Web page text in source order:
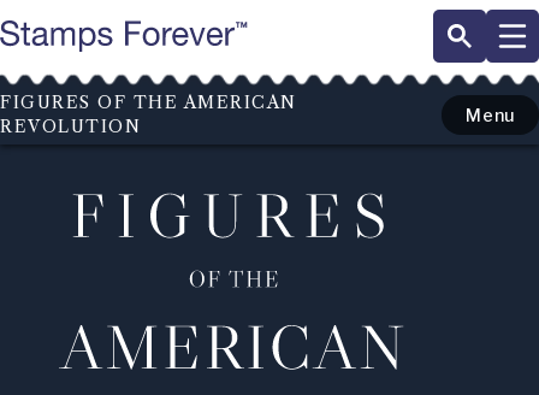
to
content
FIGURES OF THE AMERICAN
REVOLUTION
Menu
Figures
of
the
Revolution